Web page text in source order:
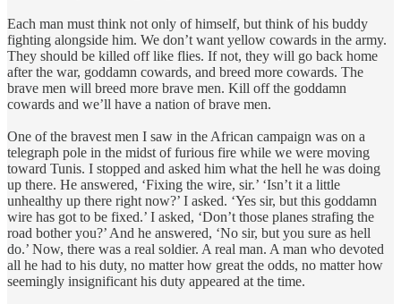
Each man must think not only of himself, but think of his buddy
fighting alongside him. We don’t want yellow cowards in the army.
They should be killed off like flies. If not, they will go back home
after the war, goddamn cowards, and breed more cowards. The
brave men will breed more brave men. Kill off the goddamn
cowards and we’ll have a nation of brave men.
One of the bravest men I saw in the African campaign was on a
telegraph pole in the midst of furious fire while we were moving
toward Tunis. I stopped and asked him what the hell he was doing
up there. He answered, ‘Fixing the wire, sir.’ ‘Isn’t it a little
unhealthy up there right now?’ I asked. ‘Yes sir, but this goddamn
wire has got to be fixed.’ I asked, ‘Don’t those planes strafing the
road bother you?’ And he answered, ‘No sir, but you sure as hell
do.’ Now, there was a real soldier. A real man. A man who devoted
all he had to his duty, no matter how great the odds, no matter how
seemingly insignificant his duty appeared at the time.